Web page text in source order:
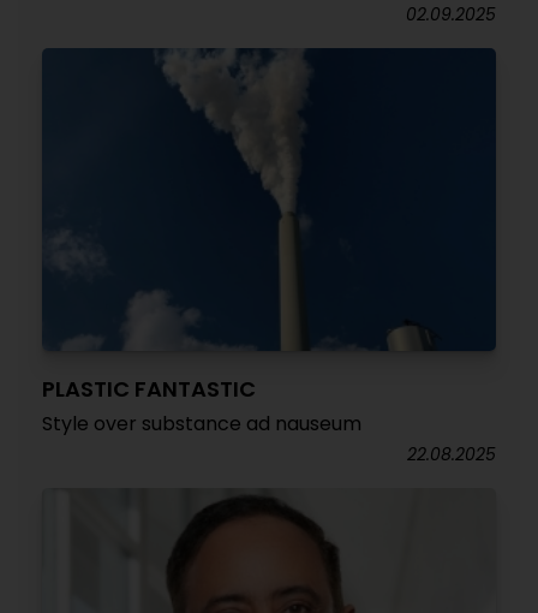
02.09.2025
PLASTIC FANTASTIC
Style over substance ad nauseum
22.08.2025